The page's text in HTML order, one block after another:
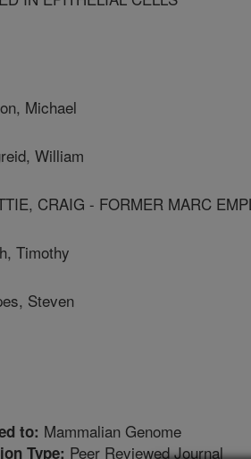
Michael
William
CRAIG - FORMER MARC
Timothy
Steven
to: Mammalian Genome
Type: Peer Reviewed Journal